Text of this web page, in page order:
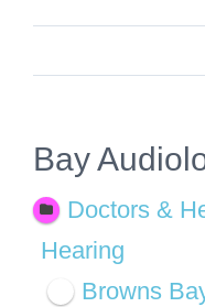
Bay
Doctors &
Hearing
Browns